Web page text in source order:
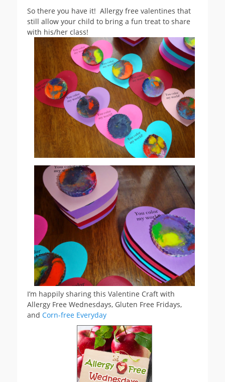
So there you have it! Allergy free valentines that
still allow your child to bring a fun treat to share
with his/her class!
I’m happily sharing this Valentine Craft with
Allergy Free Wednesdays, Gluten Free Fridays,
and Corn-free Everyday